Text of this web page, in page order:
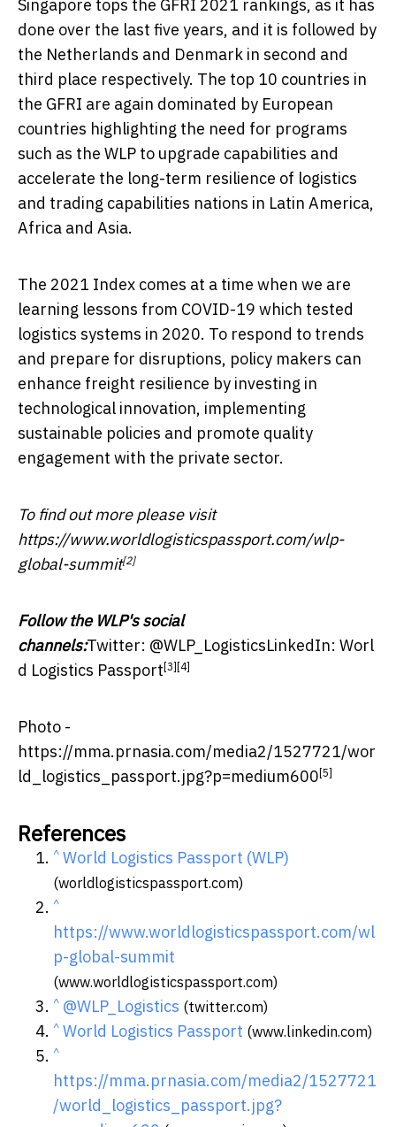
Singapore tops the GFRI 2021 rankings, as it has
done over the last five years, and it is followed by
the Netherlands and Denmark in second and
third place respectively. The top 10 countries in
the GFRI are again dominated by European
countries highlighting the need for programs
such as the WLP to upgrade capabilities and
accelerate the long-term resilience of logistics
and trading capabilities nations in Latin America,
Africa and Asia.
The 2021 Index comes at a time when we are
learning lessons from COVID-19 which tested
logistics systems in 2020. To respond to trends
and prepare for disruptions, policy makers can
enhance freight resilience by investing in
technological innovation, implementing
sustainable policies and promote quality
engagement with the private sector.
To find out more please visit
https://www.worldlogisticspassport.com/wlp-
global-summit[2]
Follow the WLP's social
channels:Twitter: @WLP_LogisticsLinkedIn: Worl
d Logistics Passport [3] [4]
Photo -
https://mma.prnasia.com/media2/1527721/wor
ld_logistics_passport.jpg?p=medium600 [5]
References
^ World Logistics Passport (WLP)
(worldlogisticspassport.com)
^
https://www.worldlogisticspassport.com/wl
p-global-summit
(www.worldlogisticspassport.com)
^ @WLP_Logistics (twitter.com)
^ World Logistics Passport (www.linkedin.com)
^
https://mma.prnasia.com/media2/1527721
/world_logistics_passport.jpg?